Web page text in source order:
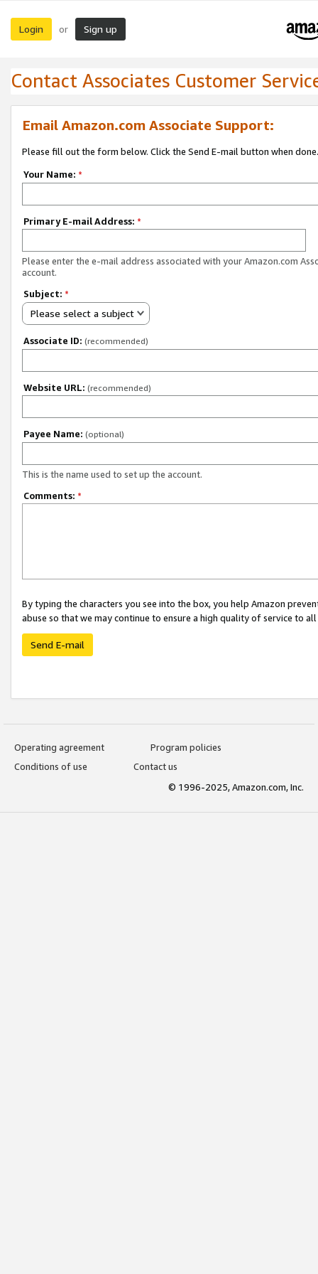
Login or Sign up
Contact Associates Customer
Email Amazon.com Associate Support:
Please fill out the form below. Click the Send E-mail button when done.
Your Name: *
Primary E-mail Address: *
Please enter the e-mail address associated with your Amazon.com
account.
Subject: *
Please select a subject
Associate ID: (recommended)
Website URL: (recommended)
Payee Name: (optional)
This is the name used to set up the account.
Comments: *
By typing the characters you see into the box, you help Amazon
abuse so that we may continue to ensure a high quality of service to
Send E-mail
Operating agreement
Program policies
Conditions of use
Contact us
© 1996-2025, Amazon.com, Inc.